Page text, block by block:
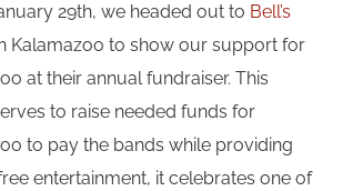
29th, we headed out to Bell’s
Kalamazoo to show our support for
at their annual fundraiser. This
to raise needed funds for
to pay the bands while providing
entertainment, it celebrates one of